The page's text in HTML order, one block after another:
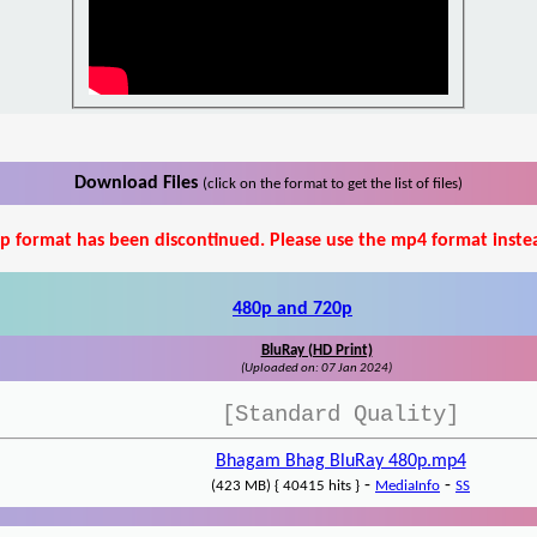
Download Files (click on the format to get the list of files)
format has been discontinued. Please use the mp4 format
480p and 720p
BluRay (HD Print)
(Uploaded on: 07 Jan 2024)
[Standard Quality]
Bhagam Bhag BluRay 480p.mp4
(423 MB) { 40415 hits } - MediaInfo - SS